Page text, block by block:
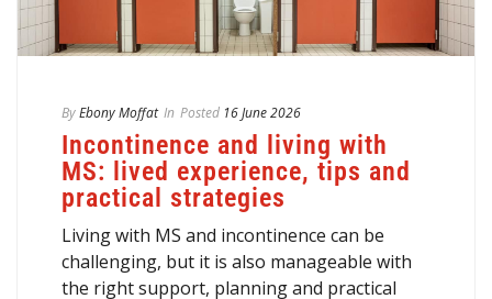
ByEbony Moffat In Posted 16 June 2026
Incontinence and living with
MS: lived experience, tips and
practical strategies
Living with MS and incontinence can be
challenging, but it is also manageable with
the right support, planning and practical